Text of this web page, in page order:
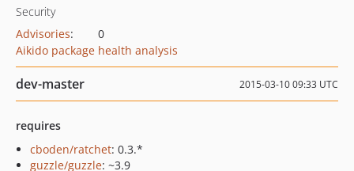
Security
Advisories:
0
Aikido package health analysis
dev-master 2015-03-10 09:33 UTC
requires
cboden/ratchet: 0.3.*
guzzle/guzzle: ~3.9